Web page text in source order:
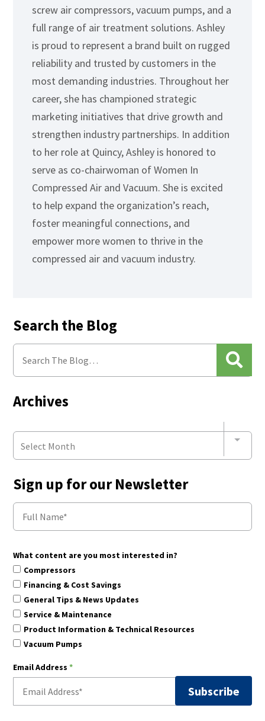
screw air compressors, vacuum pumps, and a
full range of air treatment solutions. Ashley
is proud to represent a brand built on rugged
reliability and trusted by customers in the
most demanding industries. Throughout her
career, she has championed strategic
marketing initiatives that drive growth and
strengthen industry partnerships. In addition
to her role at Quincy, Ashley is honored to
serve as co-chairwoman of Women In
Compressed Air and Vacuum. She is excited
to help expand the organization’s reach,
foster meaningful connections, and
empower more women to thrive in the
compressed air and vacuum industry.
Search the Blog
Archives
Select Month
Sign up for our Newsletter
What content are you most interested in?
Compressors
Financing & Cost Savings
General Tips & News Updates
Service & Maintenance
Product Information & Technical Resources
Vacuum Pumps
Email Address *